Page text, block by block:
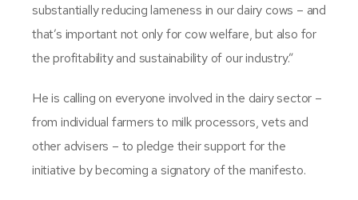
substantially reducing lameness in our dairy cows – and
that’s important not only for cow welfare, but also for
the profitability and sustainability of our industry.”
He is calling on everyone involved in the dairy sector –
from individual farmers to milk processors, vets and
other advisers – to pledge their support for the
initiative by becoming a signatory of the manifesto.